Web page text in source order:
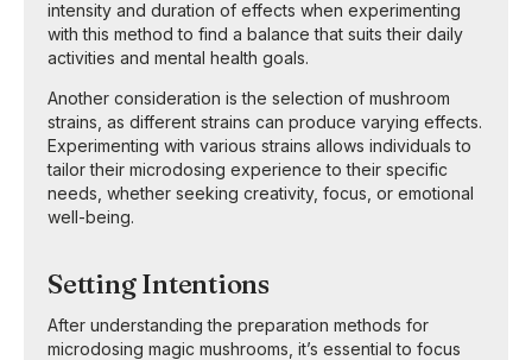
intensity and duration of effects when experimenting
with this method to find a balance that suits their daily
activities and mental health goals.
Another consideration is the selection of mushroom
strains, as different strains can produce varying effects.
Experimenting with various strains allows individuals to
tailor their microdosing experience to their specific
needs, whether seeking creativity, focus, or emotional
well-being.
Setting Intentions
After understanding the preparation methods for
microdosing magic mushrooms, it’s essential to focus